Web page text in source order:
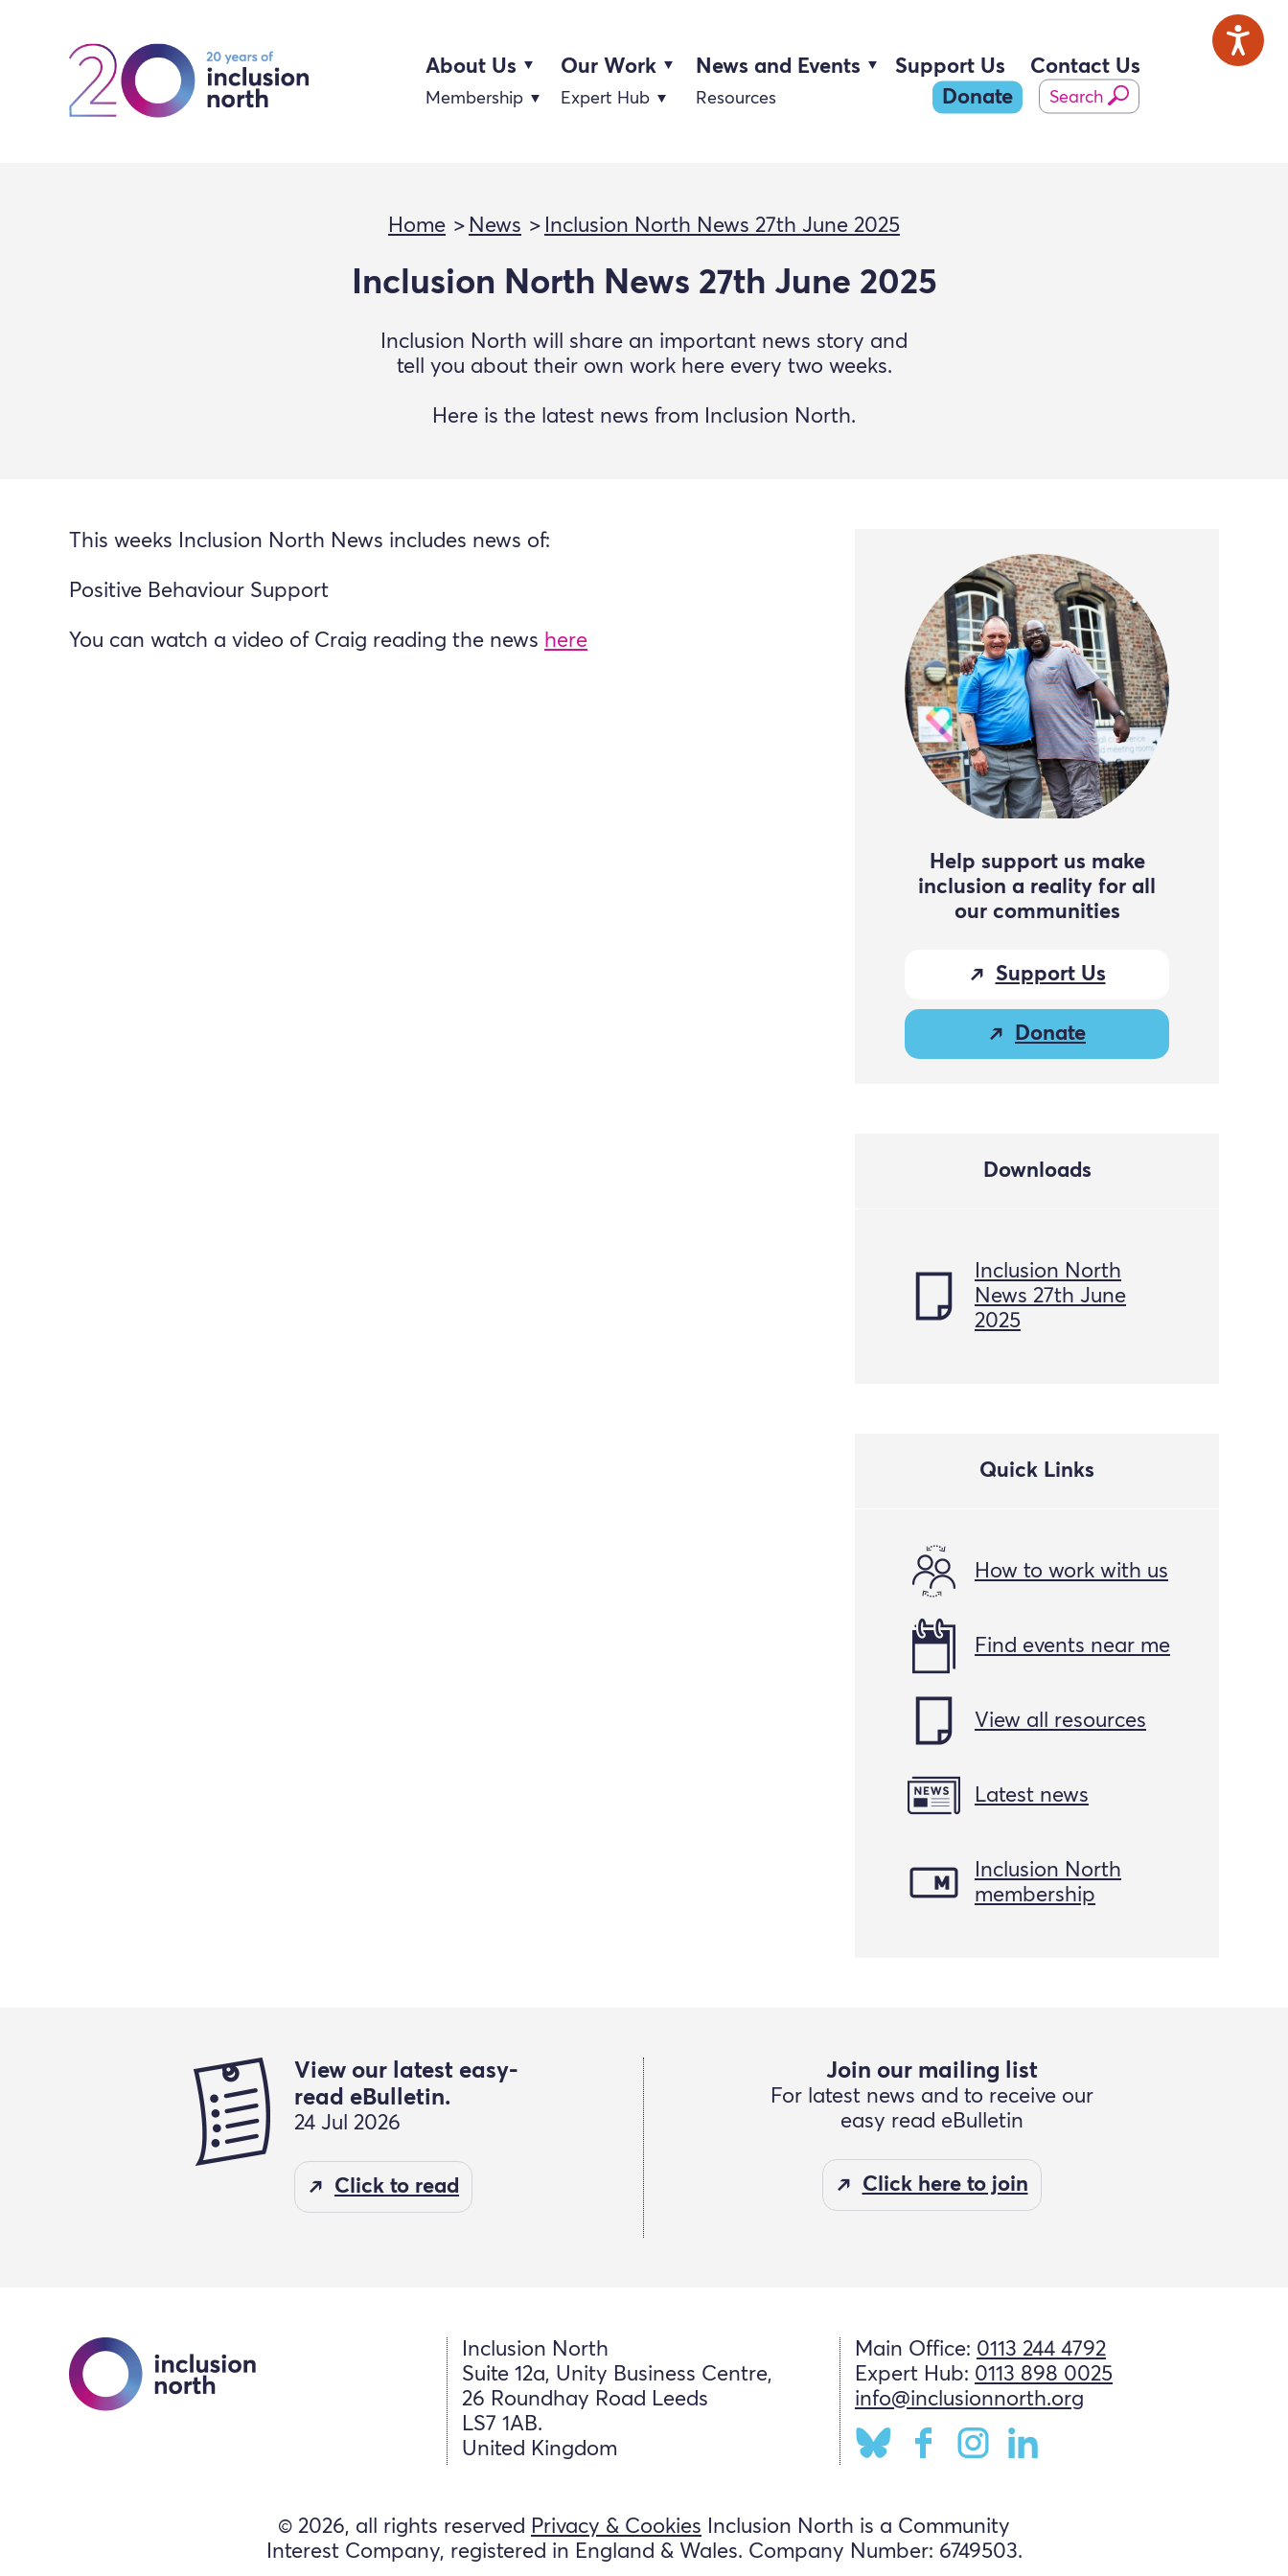
About Us Our Work News and Events Support Us Contact Us
Membership Expert Hub Resources Donate Search
Home News Inclusion North News 27th June 2025
Inclusion North News 27th June 2025
Inclusion North will share an important news story and
tell you about their own work here every two weeks.
Here is the latest news from Inclusion North.
This weeks Inclusion North News includes news of:
Positive Behaviour Support
You can watch a video of Craig reading the news here
Help support us make
inclusion a reality for all
our communities
Support Us
Donate
Downloads
Inclusion North
News 27th June
2025
Quick Links
How to work with us
Find events near me
View all resources
Latest news
Inclusion North
membership
View our latest easy-
read eBulletin.
24 Jul 2026
Click to read
Join our mailing list
For latest news and to receive our
easy read eBulletin
Click here to join
Inclusion North
Suite 12a, Unity Business Centre,
26 Roundhay Road Leeds
LS7 1AB.
United Kingdom
Main Office: 0113 244 4792
Expert Hub: 0113 898 0025
info@inclusionnorth.org
© 2026, all rights reserved Privacy & Cookies Inclusion North is a Community
Interest Company, registered in England & Wales. Company Number: 6749503.